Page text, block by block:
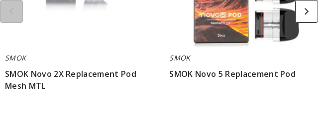
SMOK
SMOK Novo 2X Replacement Pod
Mesh MTL
SMOK
SMOK Novo 5 Replacement Pod